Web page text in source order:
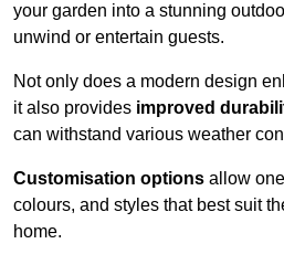
your garden into a stunning
unwind or entertain guests.
Not only does a modern design
it also provides improved
can withstand various weather
Customisation options allow
colours, and styles that best suit
home.